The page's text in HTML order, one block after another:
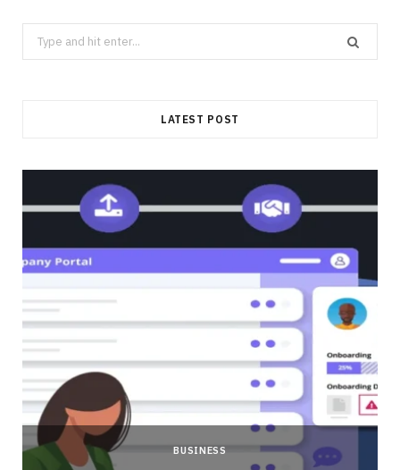
Search
for:
LATEST POST
BUSINESS